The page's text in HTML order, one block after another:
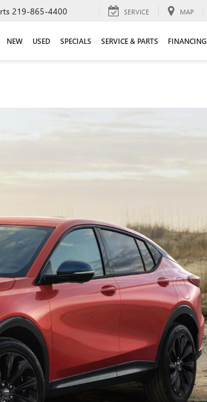
219-865-4400 SERVICE MAP
NEW USED SPECIALS SERVICE & PARTS FINANCING